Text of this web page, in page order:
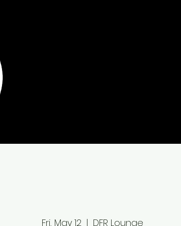
Fri, May 12
  |
DFR Lounge